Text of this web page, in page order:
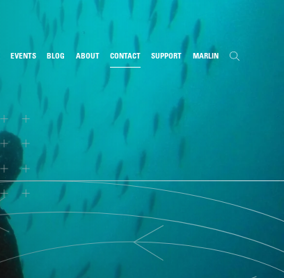
EVENTS BLOG ABOUT CONTACT SUPPORT MARLIN